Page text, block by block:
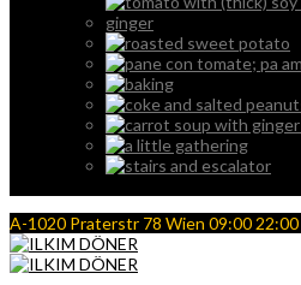
A-1020 Praterstr 78 Wien 09:00 22:00